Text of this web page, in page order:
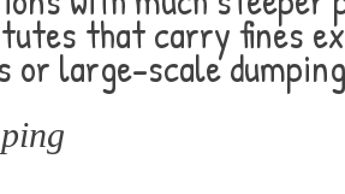
that carry fines
large-scale